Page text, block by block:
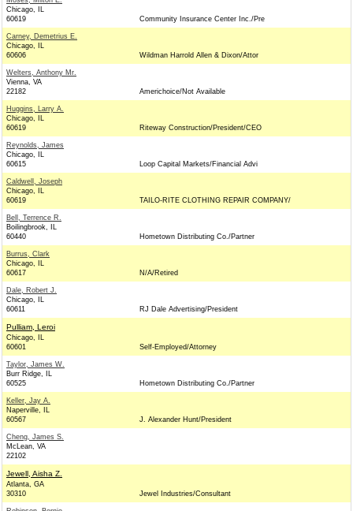
Chicago, IL
60619
Community Insurance Center Inc./Pre
Carney, Demetrius E.
Chicago, IL
60606
Wildman Harrold Allen & Dixon/Attor
Welters, Anthony Mr.
Vienna, VA
22182
Americhoice/Not Available
Huggins, Larry A.
Chicago, IL
60619
Riteway Construction/President/CEO
Reynolds, James
Chicago, IL
60615
Loop Capital Markets/Financial Advi
Caldwell, Joseph
Chicago, IL
60619
TAILO-RITE CLOTHING REPAIR COMPANY/
Bell, Terrence R.
Boilingbrook, IL
60440
Hometown Distributing Co./Partner
Burrus, Clark
Chicago, IL
60617
N/A/Retired
Dale, Robert J.
Chicago, IL
60611
RJ Dale Advertising/President
Pulliam, Leroi
Chicago, IL
60601
Self-Employed/Attorney
Taylor, James W.
Burr Ridge, IL
60525
Hometown Distributing Co./Partner
Keller, Jay A.
Naperville, IL
60567
J. Alexander Hunt/President
Cheng, James S.
McLean, VA
22102
Jewell, Aisha Z.
Atlanta, GA
30310
Jewel Industries/Consultant